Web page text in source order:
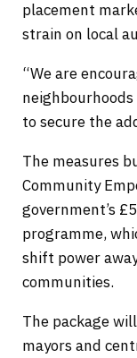
placement
strain on local
“We are
to secure the
The measures
Community
government’s
programme,
shift power
communities.
The package
mayors and